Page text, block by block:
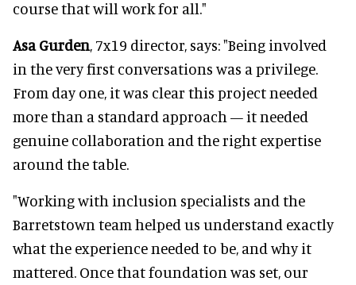
course that will work for all."
Asa Gurden, 7x19 director, says: "Being involved
in the very first conversations was a privilege.
From day one, it was clear this project needed
more than a standard approach — it needed
genuine collaboration and the right expertise
around the table.
"Working with inclusion specialists and the
Barretstown team helped us understand exactly
what the experience needed to be, and why it
mattered. Once that foundation was set, our